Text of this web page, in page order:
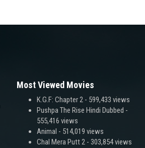
Most Viewed Movies
K.G.F: Chapter 2- 599,433 views
Pushpa The Rise Hindi Dubbed -
555,416 views
Animal - 514,019 views
Chal Mera Putt 2- 303,854 views